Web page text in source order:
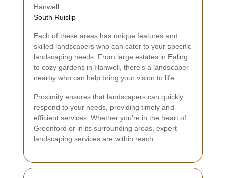
Hanwell
South Ruislip
Each of these areas has unique features and
skilled landscapers who can cater to your specific
landscaping needs. From large estates in Ealing
to cozy gardens in Hanwell, there's a landscaper
nearby who can help bring your vision to life.
Proximity ensures that landscapers can quickly
respond to your needs, providing timely and
efficient services. Whether you're in the heart of
Greenford or in its surrounding areas, expert
landscaping services are within reach.